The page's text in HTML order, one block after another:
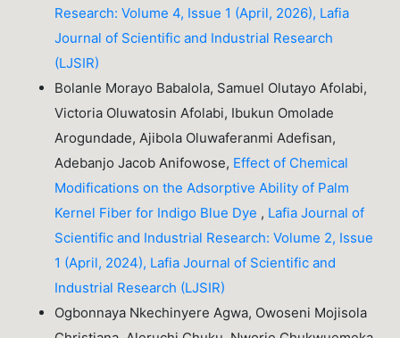
Research: Volume 4, Issue 1 (April, 2026), Lafia
Journal of Scientific and Industrial Research
(LJSIR)
Bolanle Morayo Babalola, Samuel Olutayo Afolabi,
Victoria Oluwatosin Afolabi, Ibukun Omolade
Arogundade, Ajibola Oluwaferanmi Adefisan,
Adebanjo Jacob Anifowose, Effect of Chemical
Modifications on the Adsorptive Ability of Palm
Kernel Fiber for Indigo Blue Dye , Lafia Journal of
Scientific and Industrial Research: Volume 2, Issue
1 (April, 2024), Lafia Journal of Scientific and
Industrial Research (LJSIR)
Ogbonnaya Nkechinyere Agwa, Owoseni Mojisola